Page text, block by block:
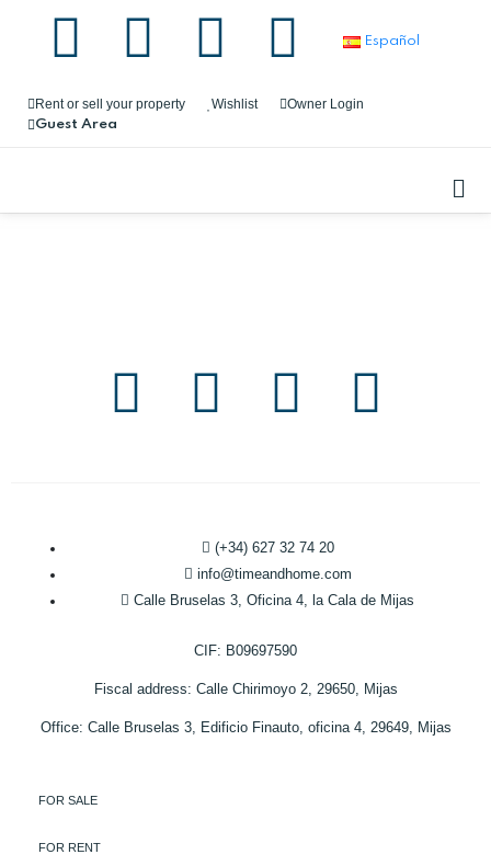
Español
Rent or sell your property Wishlist Owner Login
Guest Area
(+34) 627 32 74 20
info@timeandhome.com
Calle Bruselas 3, Oficina 4, la Cala de Mijas
CIF: B09697590
Fiscal address: Calle Chirimoyo 2, 29650, Mijas
Office: Calle Bruselas 3, Edificio Finauto, oficina 4, 29649, Mijas
FOR SALE
FOR RENT